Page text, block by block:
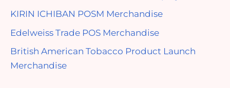
KIRIN ICHIBAN POSM Merchandise
Edelweiss Trade POS Merchandise
British American Tobacco Product Launch
Merchandise